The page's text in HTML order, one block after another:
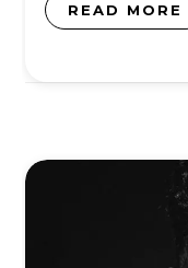
READ MORE